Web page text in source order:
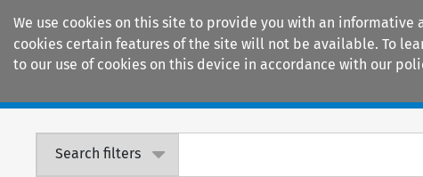
We use cookies on this site to provide you with an
cookies certain features of the site will not be available. To
to our use of cookies on this device in accordance with our
Search filters